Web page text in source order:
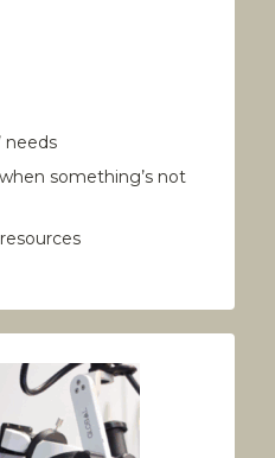
needs
something’s not